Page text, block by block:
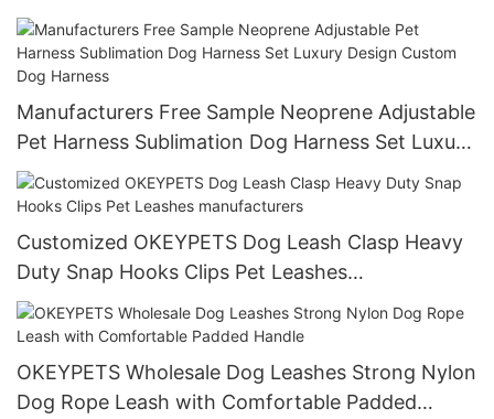
Manufacturers Free Sample Neoprene Adjustable
Pet Harness Sublimation Dog Harness Set Luxury
Design Custom Dog Harness
Customized OKEYPETS Dog Leash Clasp Heavy
Duty Snap Hooks Clips Pet Leashes
manufacturers
OKEYPETS Wholesale Dog Leashes Strong Nylon
Dog Rope Leash with Comfortable Padded